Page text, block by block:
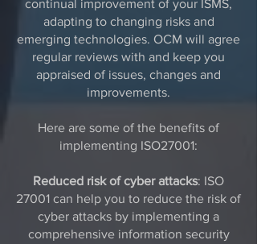
continual improvement of your ISMS,
adapting to changing risks and
emerging technologies. OCM will agree
regular reviews with and keep you
appraised of issues, changes and
improvements.
Here are some of the benefits of
implementing ISO27001:
Reduced risk of cyber attacks: ISO
27001 can help you to reduce the risk of
cyber attacks by implementing a
comprehensive information security